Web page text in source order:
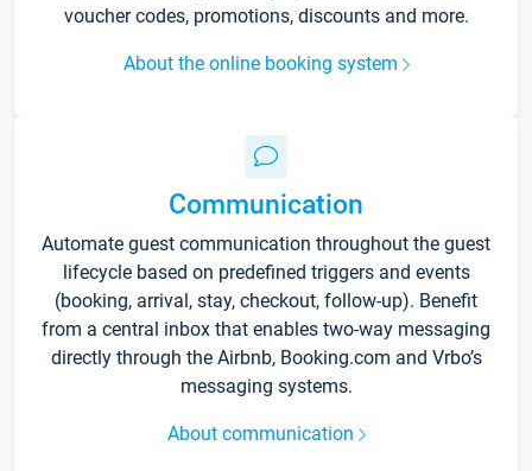
voucher codes, promotions, discounts and more.
About the online booking system
Communication
Automate guest communication throughout the guest
lifecycle based on predefined triggers and events
(booking, arrival, stay, checkout, follow-up). Benefit
from a central inbox that enables two-way messaging
directly through the Airbnb, Booking.com and Vrbo’s
messaging systems.
About communication